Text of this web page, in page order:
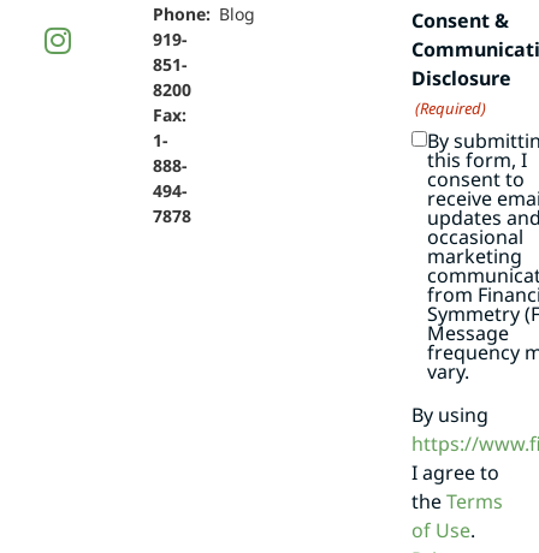
Phone:
919-
851-
8200
Fax:
1-
888-
494-
7878
Blog
Consent &
Disclosure
(Required)
By
this form, I
consent to
receive
updates
occasional
marketing
from
Symmetry
Message
frequency
vary.
By using
https://
I agree to
theTerms
of Use.